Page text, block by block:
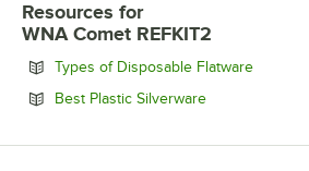
Resources for
WNA Comet REFKIT2
Types of Disposable FlatwareOpens
Best Plastic SilverwareOpens in new